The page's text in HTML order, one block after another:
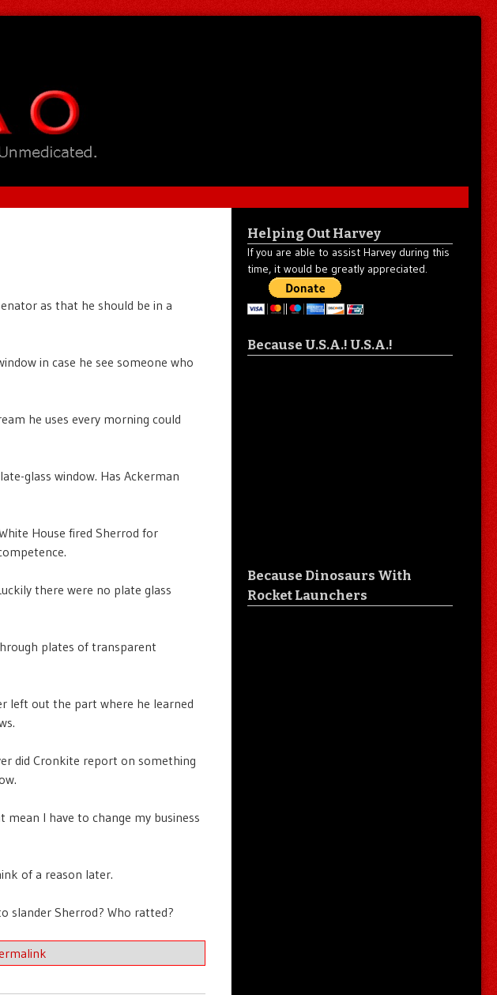
as that he should be in a
in case he see someone who
he uses every morning could
glass window. Has Ackerman
House fired Sherrod for
there were no plate glass
plates of transparent
left out the part where he learned
did Cronkite report on something
mean I have to change my business
of a reason later.
slander Sherrod? Who ratted?
Helping Out Harvey
If you are able to assist Harvey during this
time, it would be greatly appreciated.
Because U.S.A.! U.S.A.!
Because Dinosaurs With
Rocket Launchers